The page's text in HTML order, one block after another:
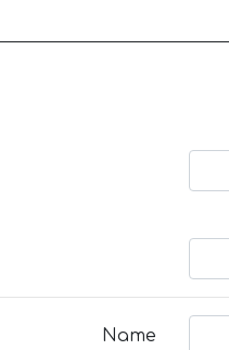
Name